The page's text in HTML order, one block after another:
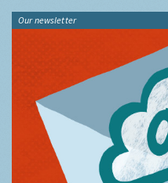
Our newsletter